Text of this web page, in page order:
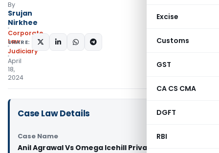
Excise
Customs
GST
CA CS CMA
DGFT
RBI
By
Srujan
Nirkhee
Corporate
Law
Judiciary
April
18,
2024
SHARE:
Case Law Details
Case Name
Anil Agrawal Vs Omega Icehill Private Limited